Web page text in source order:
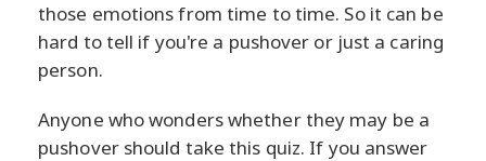
those emotions from time to time. So it can be
hard to tell if you're a pushover or just a caring
person.
Anyone who wonders whether they may be a
pushover should take this quiz. If you answer